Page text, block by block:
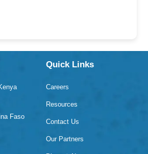
Faso
Quick Links
Careers
Resources
Contact Us
Our Partners